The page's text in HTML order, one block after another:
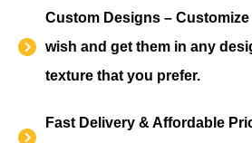
Custom Designs –
wish and get them in any
texture that you prefer.
Fast Delivery & Affordable